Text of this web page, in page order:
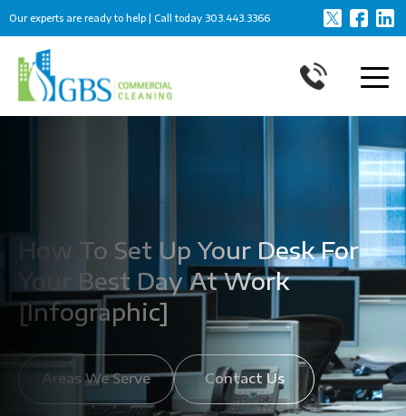
Our experts are ready to help | Call today 303.443.3366
How To Set Up Your Desk For
Your Best Day At Work
[Infographic]
Areas We Serve Contact Us